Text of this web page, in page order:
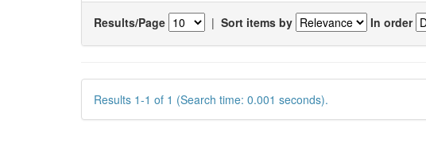
Results/Page | Sort items by In order
Results 1-1 of 1 (Search time: 0.001 seconds).